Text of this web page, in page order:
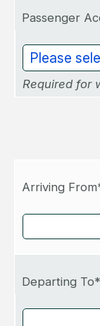
Passenger
Required for
Arriving
Departing To*